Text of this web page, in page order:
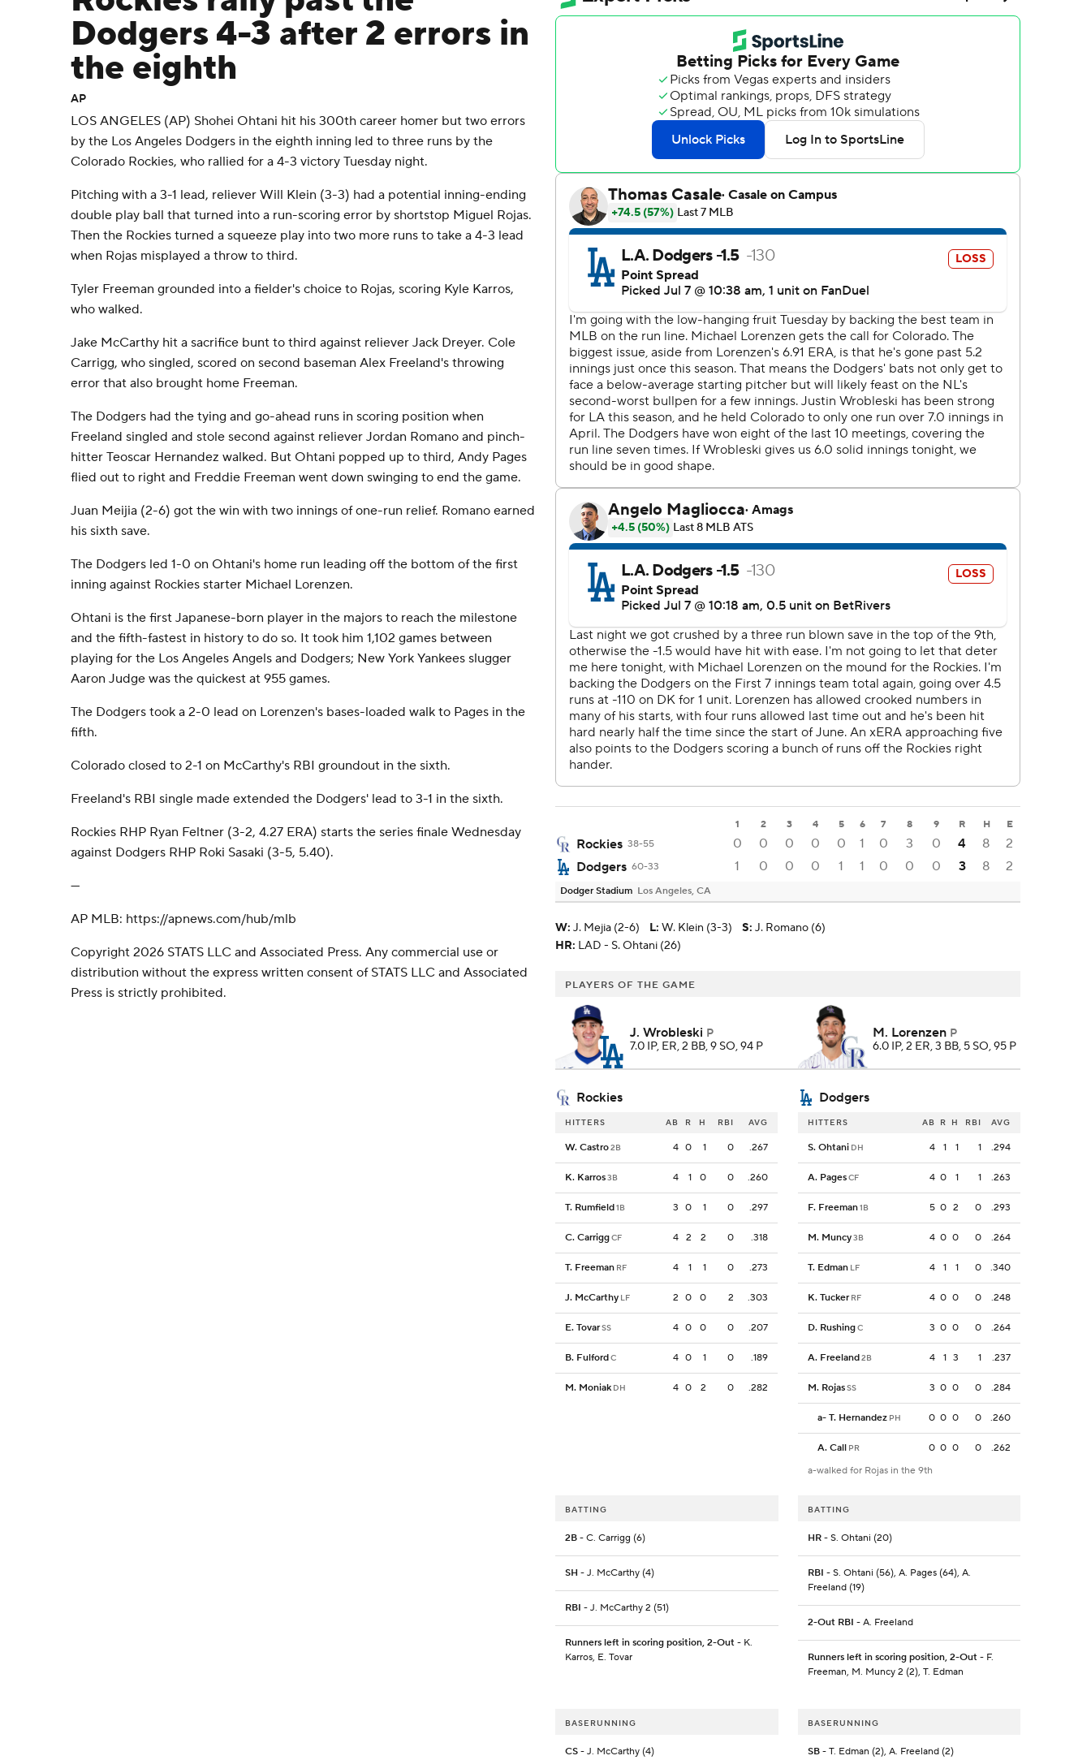
Dodgers 4-3 after 2 errors in
the eighth
AP
LOS ANGELES (AP) Shohei Ohtani hit his 300th career homer but two errors
by the Los Angeles Dodgers in the eighth inning led to three runs by the
Colorado Rockies, who rallied for a 4-3 victory Tuesday night.
Pitching with a 3-1 lead, reliever Will Klein (3-3) had a potential inning-ending
double play ball that turned into a run-scoring error by shortstop Miguel Rojas.
Then the Rockies turned a squeeze play into two more runs to take a 4-3 lead
when Rojas misplayed a throw to third.
Tyler Freeman grounded into a fielder's choice to Rojas, scoring Kyle Karros,
who walked.
Jake McCarthy hit a sacrifice bunt to third against reliever Jack Dreyer. Cole
Carrigg, who singled, scored on second baseman Alex Freeland's throwing
error that also brought home Freeman.
The Dodgers had the tying and go-ahead runs in scoring position when
Freeland singled and stole second against reliever Jordan Romano and pinch-
hitter Teoscar Hernandez walked. But Ohtani popped up to third, Andy Pages
flied out to right and Freddie Freeman went down swinging to end the game.
Juan Meijia (2-6) got the win with two innings of one-run relief. Romano earned
his sixth save.
The Dodgers led 1-0 on Ohtani's home run leading off the bottom of the first
inning against Rockies starter Michael Lorenzen.
Ohtani is the first Japanese-born player in the majors to reach the milestone
and the fifth-fastest in history to do so. It took him 1,102 games between
playing for the Los Angeles Angels and Dodgers; New York Yankees slugger
Aaron Judge was the quickest at 955 games.
The Dodgers took a 2-0 lead on Lorenzen's bases-loaded walk to Pages in the
fifth.
Colorado closed to 2-1 on McCarthy's RBI groundout in the sixth.
Freeland's RBI single made extended the Dodgers' lead to 3-1 in the sixth.
Rockies RHP Ryan Feltner (3-2, 4.27 ERA) starts the series finale Wednesday
against Dodgers RHP Roki Sasaki (3-5, 5.40).
---
AP MLB: https://apnews.com/hub/mlb
Copyright 2026 STATS LLC and Associated Press. Any commercial use or
distribution without the express written consent of STATS LLC and Associated
Press is strictly prohibited.
1 2 3 4 5 6 7 8 9 R H E
Rockies 38-55 0 0 0 0 0 1 0 3 0 4 8
2
Dodgers 60-33 1 0 0 0 1 1 0 0 0 3 8 2
Dodger Stadium Los Angeles, CA
W: J. Mejia (2-6) L: W. Klein (3-3) S: J. Romano (6)
HR: LAD - S. Ohtani (26)
PLAYERS OF THE GAME
J. Wrobleski P
7.0 IP, ER, 2 BB, 9 SO, 94 P
M. Lorenzen P
6.0 IP, 2 ER, 3 BB, 5 SO, 95 P
Rockies Dodgers
HITTERS AB R H RBI AVG
W. Castro2B 4 0 1 0 .267
K. Karros3B 4 1 0 0 .260
T. Rumfield1B 3 0 1 0 .297
C. CarriggCF 4 2 2 0 .318
T. Freeman RF 4 1 1 0 .273
J. McCarthy LF 2 0 0 2 .303
E. TovarSS 4 0 0 0 .207
B. FulfordC 4 0 1 0 .189
M. Moniak DH 4 0 2 0 .282
HITTERS AB R H RBI AVG
S. Ohtani DH 4 1 1 1 .294
A. PagesCF 4 0 1 1 .263
F. Freeman1B 5 0 2 0 .293
M. Muncy3B 4 0 0 0 .264
T. Edman LF 4 1 1 0 .340
K. Tucker RF 4 0 0 0 .248
D. RushingC 3 0 0 0 .264
A. Freeland2B 4 1 3 1 .237
M. RojasSS 3 0 0 0 .284
a- T. Hernandez PH 0 0 0 0 .260
A. Call PR 0 0 0 0
.262
a-walked for Rojas in the 9th
BATTING
2B - C. Carrigg (6)
SH - J. McCarthy (4)
RBI - J. McCarthy 2 (51)
Runners left in scoring position, 2-Out - K.
Karros, E. Tovar
BATTING
HR- S. Ohtani (20)
RBI - S. Ohtani (56), A. Pages (64), A.
Freeland (19)
2-Out RBI - A. Freeland
Runners left in scoring position, 2-Out- F.
Freeman, M. Muncy 2 (2), T. Edman
BASERUNNING
CS - J. McCarthy (4)
BASERUNNING
SB- T. Edman (2), A. Freeland (2)